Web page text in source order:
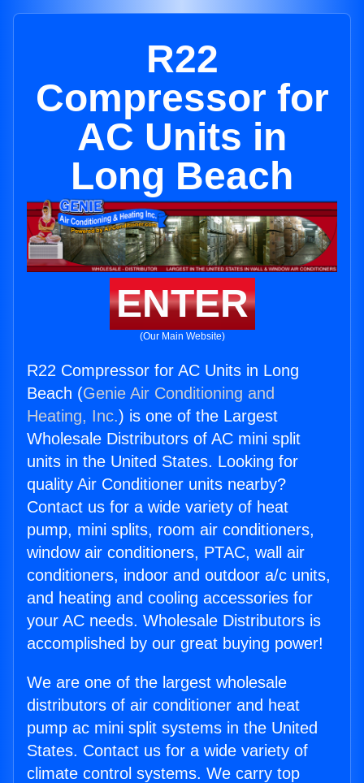
R22
Compressor for
AC Units in
Long Beach
ENTER
(Our Main Website)
R22 Compressor for AC Units in Long
Beach (Genie Air Conditioning and
Heating, Inc.) is one of the Largest
Wholesale Distributors of AC mini split
units in the United States. Looking for
quality Air Conditioner units nearby?
Contact us for a wide variety of heat
pump, mini splits, room air conditioners,
window air conditioners, PTAC, wall air
conditioners, indoor and outdoor a/c units,
and heating and cooling accessories for
your AC needs. Wholesale Distributors is
accomplished by our great buying power!
We are one of the largest wholesale
distributors of air conditioner and heat
pump ac mini split systems in the United
States. Contact us for a wide variety of
climate control systems. We carry top